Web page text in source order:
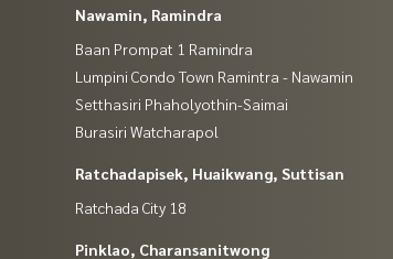
Nawamin, Ramindra
Baan Prompat 1 Ramindra
Lumpini Condo Town Ramintra - Nawamin
Setthasiri Phaholyothin-Saimai
Burasiri Watcharapol
Ratchadapisek, Huaikwang, Suttisan
Ratchada City 18
Pinklao, Charansanitwong